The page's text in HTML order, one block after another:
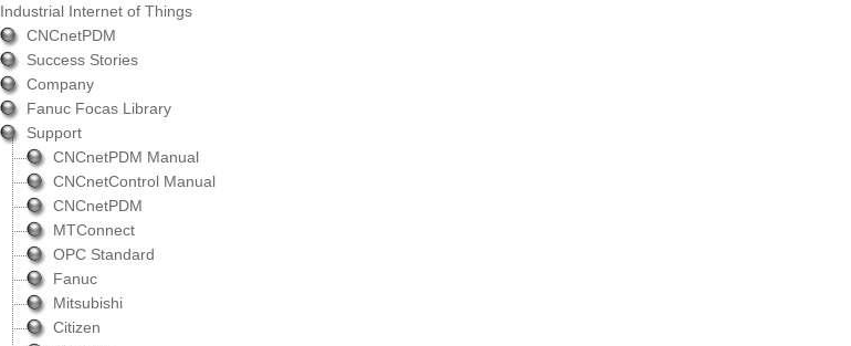
Industrial Internet of Things
CNCnetPDM
Success Stories
Company
Fanuc Focas Library
Support
CNCnetPDM Manual
CNCnetControl Manual
CNCnetPDM
MTConnect
OPC Standard
Fanuc
Mitsubishi
Citizen